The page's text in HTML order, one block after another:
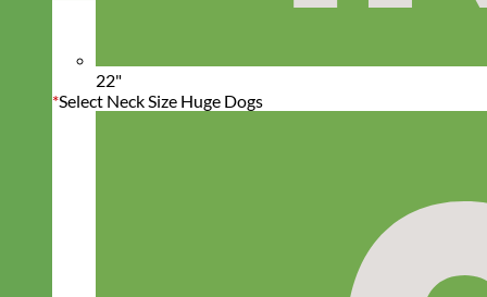
22"
*Select Neck Size Huge Dogs